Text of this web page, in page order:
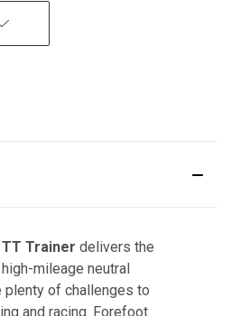
Trainer delivers the
mileage neutral
plenty of challenges to
and racing. Forefoot